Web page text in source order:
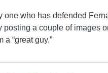
one who has defended
posting a couple of images
a “great guy.”